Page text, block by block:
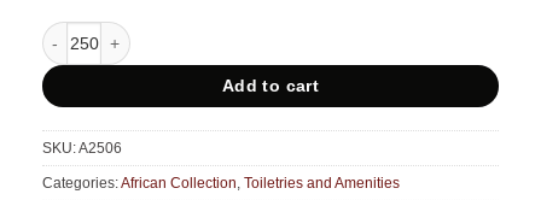
African Collection Dental Kit AME in White Box Outer quantity
Add to cart
SKU:A2506
Categories:African Collection Toiletries and Amenities